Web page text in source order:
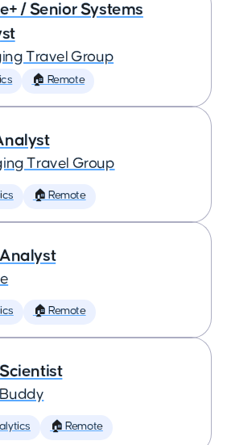
/ Senior Systems
Travel Group
🏠 Remote
Travel Group
🏠 Remote
🏠 Remote
🏠 Remote